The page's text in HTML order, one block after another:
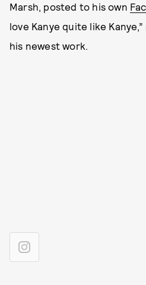
Marsh, posted to his own
love Kanye quite like
his newest work.